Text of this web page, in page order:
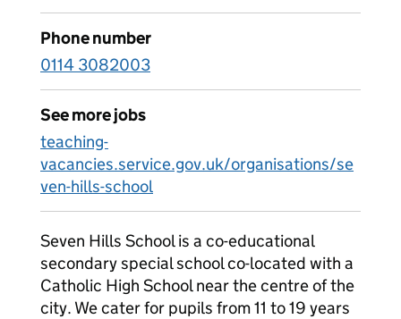
Phone number
0114 3082003
See more jobs
teaching-
vacancies.service.gov.uk/organisations/se
ven-hills-school
Seven Hills School is a co-educational
secondary special school co-located with a
Catholic High School near the centre of the
city. We cater for pupils from 11 to 19 years